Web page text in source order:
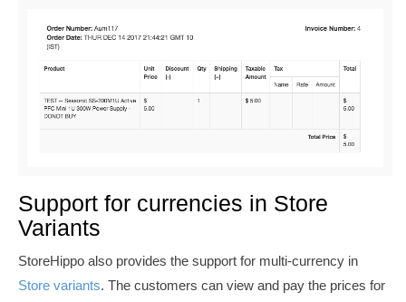
Support for currencies in Store
Variants
StoreHippo also provides the support for multi-currency in
Store variants. The customers can view and pay the prices for